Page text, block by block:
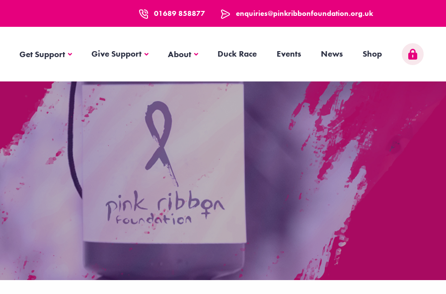
01689 858877 enquiries@pinkribbonfoundation.org.uk
Get SupportGet SupportGive Support AboutAbout Duck Race Events News Shop